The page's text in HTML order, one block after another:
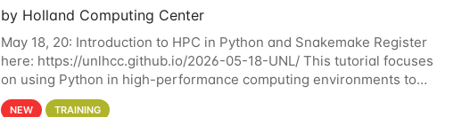
by Holland Computing Center
May 18, 20: Introduction to HPC in Python and Snakemake Register
here: https://unlhcc.github.io/2026-05-18-UNL/ This tutorial focuses
on using Python in high-performance computing environments to
automate data analysis pipelines with
NEW TRAINING